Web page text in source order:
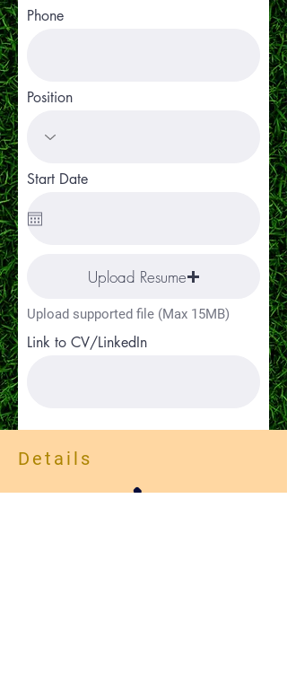
Phone
Position
Start Date
Upload Resume
Upload supported file (Max 15MB)
Link to CV/LinkedIn
Apply
Details